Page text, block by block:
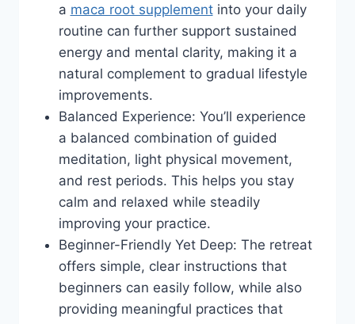
a maca root supplementinto your daily
routine can further support sustained
energy and mental clarity, making it a
natural complement to gradual lifestyle
improvements.
Balanced Experience: You’ll experience
a balanced combination of guided
meditation, light physical movement,
and rest periods. This helps you stay
calm and relaxed while steadily
improving your practice.
Beginner-Friendly Yet Deep: The retreat
offers simple, clear instructions that
beginners can easily follow, while also
providing meaningful practices that